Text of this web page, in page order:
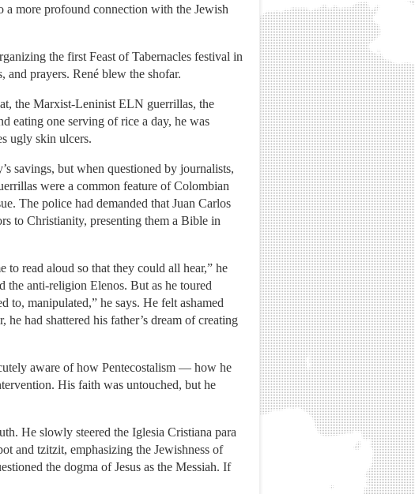
more profound connection with the Jewish
the first Feast of Tabernacles festival in
and prayers. René blew the shofar.
the Marxist-Leninist ELN guerrillas, the
eating one serving of rice a day, he was
ugly skin ulcers.
savings, but when questioned by journalists,
were a common feature of Colombian
The police had demanded that Juan Carlos
to Christianity, presenting them a Bible in
read aloud so that they could all hear,” he
the anti-religion Elenos. But as he toured
to, manipulated,” he says. He felt ashamed
had shattered his father’s dream of creating
aware of how Pentecostalism — how he
His faith was untouched, but he
He slowly steered the Iglesia Cristiana para
and tzitzit, emphasizing the Jewishness of
the dogma of Jesus as the Messiah. If